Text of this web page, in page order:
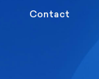
Contact